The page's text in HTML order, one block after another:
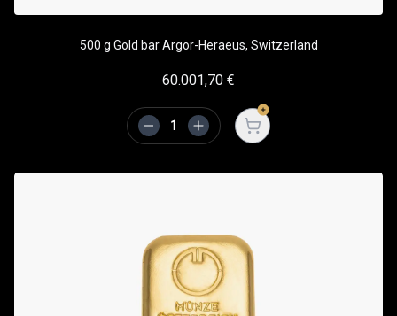
500 g Gold bar Argor-Heraeus, Switzerland
60.001,70 €
Open cart